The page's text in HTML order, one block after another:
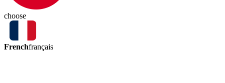
choose
Frenchfrançais